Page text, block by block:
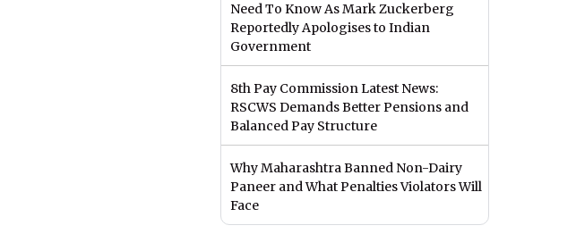
Need To Know As Mark Zuckerberg
Reportedly Apologises to Indian
Government
8th Pay Commission Latest News:
RSCWS Demands Better Pensions and
Balanced Pay Structure
Why Maharashtra Banned Non-Dairy
Paneer and What Penalties Violators Will
Face